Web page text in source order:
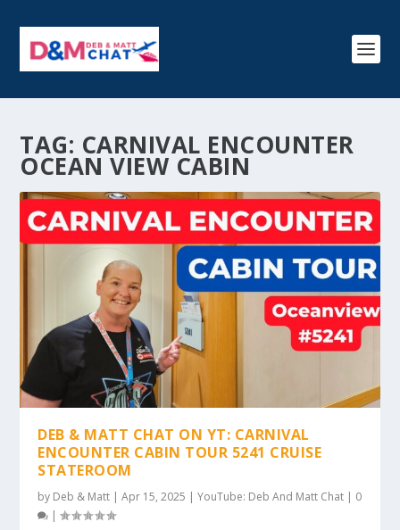
TAG: CARNIVAL ENCOUNTER
OCEAN VIEW CABIN
DEB & MATT CHAT ON YT: CARNIVAL
ENCOUNTER CABIN TOUR 5241 CRUISE
STATEROOM
by Deb & Matt |Apr 15, 2025 |YouTube: Deb And Matt Chat | 0
|